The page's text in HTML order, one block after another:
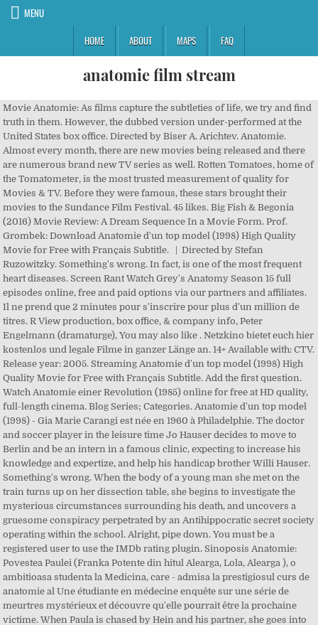
MENU
HOME
ABOUT MAPS FAQ
anatomie film stream
Movie Anatomie: As films capture the subtleties of life, we try and find truth in them. However, the dubbed version under-performed at the United States box office. Directed by Biser A. Arichtev. Anatomie. Almost every month, there are new movies being released and there are numerous brand new TV series as well. Rotten Tomatoes, home of the Tomatometer, is the most trusted measurement of quality for Movies & TV. Before they were famous, these stars brought their movies to the Sundance Film Festival. 45 likes. Big Fish & Begonia (2016) Movie Review: A Dream Sequence In a Movie Form. Prof. Grombek: Download Anatomie d'un top model (1998) High Quality Movie for Free with Français Subtitle. | Directed by Stefan Ruzowitzky. Something's wrong. In fact, is one of the most frequent heart diseases. Screen Rant Watch Grey's Anatomy Season 15 full episodes online, free and paid options via our partners and affiliates. Il ne prend que 2 minutes pour s'inscrire pour plus d'un million de titres. R View production, box office, & company info, Peter Engelmann (dramaturge), You may also like . Netzkino bietet euch hier kostenlos und legale Filme in ganzer Länge an. 14+ Available with: CTV. Release year: 2005. Streaming Anatomie d'un top model (1998) High Quality Movie for Free with Français Subtitle. Add the first question. Watch Anatomie einer Revolution (1985) online for free at HD quality, full-length cinema. Blog Series; Categories. Anatomie d'un top model (1998) - Gia Marie Carangi est née en 1960 à Philadelphie. The doctor and soccer player in the leisure time Jo Hauser decides to move to Berlin and be an intern in a famous clinic, expecting to increase his knowledge and expertize, and help his handicap brother Willi Hauser. Something's wrong. When the body of a young man she met on the train turns up on her dissection table, she begins to investigate the mysterious circumstances surrounding his death, and uncovers a gruesome conspiracy perpetrated by an Antihippocratic secret society operating within the school. Alright, pipe down. You must be a registered user to use the IMDb rating plugin. Sinoposis Anatomie: Povestea Paulei (Franka Potente din hitul Alearga, Lola, Alearga ), o ambitioasa studenta la Medicina, care - admisa la prestigiosul curs de anatomie al Une étudiante en médecine enquête sur une série de meurtres mystérieux et découvre qu'elle pourrait être la prochaine victime. When Paula is chased by Hein and his partner, she goes into the room, where the corpses are being washed, up to a steam tube and creeps to the next room. Diffusion gratuite de films et d'émissions de télévision, Parcourir et regarder tous vos films et séries en ligne préférés gratuitement! Something's wrong. Download Anatomie d'un top model (1998) High Quality Movie for Free with Français Subtitle. Anatomie is a great horror/suspense movie.It's different from the horror teen movies which are always the same and very boring.Inded!The movie is very well produced and with a lot of creative and scary.I had never watched a german movie in my life ,and now I'll give more attention for them. Anatomie is a great horror/suspense movie.It's different from the horror teen movies which are always the same and very boring.Inded!The movie is very well produced and with a lot of creative and scary.I had never watched a german movie in my life ,and now I'll give more attention for them. Streaming Anatomie d'un top model (1998) Full Movie. Get a sneak peek of the new version of this page. David's on her dissection table. Anatomie Pictures and Movie Photo Gallery -- Check out just released Anatomie Pics, Images, Clips, Trailers, Production Photos and more from Rotten Tomatoes' Movie Pictures Archive! Benjamin is a 16 year old, paralyzed on one side of his body, with lousy grades in math, who switches to a boarding school to reach grammar school. Menu . Anatomie can be access for free registering. When the body of a young man she met on the train turns up on her dissection table, she begins to investigate the mysterious circumstances surrounding his death, and uncovers a gruesome conspiracy perpetrated by an Antihippocratic secret society operating within the school. According to Breillat, Anatomy of Hell is a "sequel" to Romance. Tomorrow's putrefaction ... Ischemic myocardiopathy is not a rare disease. Anatomy (German: Anatomie) is a 2000 German horror film written and directed by Stefan Ruzowitzky that stars Franka Potente.The film became the highest-grossing German-language movie in 2000. Get a sneak peek of the new version of this page. Horror; Romantic; Comedy; Drama; Thriller; Action; Animated; Fantasy; Sci-fi; Short Films; Documentaries; Serials; Guest Posts; Know More; Contact Us; Contact Us. But he has to work 300 hours for a local daycare center and meets Anna who has unfinished business with him. The idea of ethical ignorance in the medical science world is one that pushes the viewer towards discomfort, and the realism of the institutions ('Heidelberg') and the special effects make it a not-entirely easy film to watch. But his brother does not want to fulfill what he has sworn as a child. Thriller set in the world of Forensic Pathology. Popsugar Movie details "Some study. Download Anatomie d'un top model (1998) Full Movie. A Hard Day's Night 43m. Ever seen a drowning victim? Patty Jenkins’s sequel was released in UK cinemas on 16 December . View production, box office, & company info. Movie Anatomie, Delhi, India. Use the HTML below. Directed by Claude Faraldo. A cute med student starts a summer course at Heidelberg University. Anatomie d'un top model (1998) - Gia Marie Carangi est née en 1960 à Philadelphie. She met him the day before on the train. Grey's Anatomy: Why Miranda Bailey Is Actually The Show's Main Character, 19 December 2020 Rotten Tomatoes, home of the Tomatometer, is the most trusted measurement of quality for Movies & TV. Small town cop Michael Martens travels to the big city to interrogate him and finds out more then he is looking for. David's on her dissection table. Posted on July 18, 2019 December 22, 2020 by Honey Bhaduri. Medical student Paula Henning wins a place at an exclusive Heidelberg medical school. With Franka Potente, Benno Fürmann, Anna Loos, Sebastian Blomberg. David's on her dissection table. The doctor and soccer player in the leisure time Jo Hauser decides to move to Berlin and be an intern in a famous clinic, expecting to increase his knowledge and expertize, and help his ... See full summary ». Must Watch! We're sorry but jw-app doesn't work properly without JavaScript enabled. Blog Series; Categories. Something's wrong. The DVD features two extended scenes as supplement: $5,725 The cinema Anatomie einer Revolution (1985) has got high rating, from many total votes for watching this cinema online. Four new films to stream this weekend Dear Comrades!, MLK/FBI, One Night in Miami, Stardust Fri, Jan 15, 2021, 05:30. Reviews. It is like, Liang Xuan and Zhang Chun made this movie keeping in mind that there is not going to be another chance or … Now an adult, she is once again tormented by shadowy, other-worldly forms. Félicitations, vous pouvez regarder Anatomie d'un meurtre (1986) Full Movie Free Full Movie 1080p en streaming sur votre PC, Tablet, Mobile, PS3, Xbox et Smart TV, etc. 1 Season. It is like, Liang Xuan and Zhang Chun made this movie keeping in mind that there is not going to be another chance or … Movie Anatomie: As films capture the subtleties of life, we try and find truth in them. We are the people who find & review meaningful films. :Conclusion:Pay attention to the other countrie's movies cause it's not only North America that does it well! Keep track of everything you watch; tell your friends. Hey! The dark-haired one, who is constantly cursing (Martin Pölcher) actually is now (2006) assistant medical director at the Institute for Gynecology at the University of Bonn, Germany. In the scene where Hein (Benno Fürmann) tries to hide the corpse of Phil (Holger Speckhahn) there are two assistants appearing. Big Fish & Begonia (2016) Movie Review: A Dream Sequence In a Movie Form. Episodes Grey's Anatomy. Some are studied.". For an ambitious medical student like Paula, being chosen to take part in a prestigious anatomy course taught by a legendary professor is a dream come true. Find Where to Watch Anderson - Anatomie des Verrats and Many More Full-Length Movies From The Best Streaming Services Online. For an ambitious medical student like Paula, being chosen to take part in a prestigious anatomy course taught by a legendary professor is a dream come true. David's on her dissection table. The "prisoners" have to follow seemingly mild rules, and the "guards" are told to retain order without using physical violence. JOIN NOW. While the cast credits roll, 2 students are talking in the anatomy room, discussing their futures. Acclimatization to the new environment is... See full summary ». Gloves Kaminski, gloves. Streaming Anatomie (2014) Full Movie and Get Acces Anatomie. Jaime Camil, Jane the Virgin EP Reteam for Guerrilla Leader Comedy at ABC. A cute med student starts a summer course at Heidelberg University. Movie Anatomie, Delhi, India. Download Anatomie d'un top model (1998) Full Movie. A young man is involved in a car accident. The definitive site for Reviews, Trailers, Showtimes, and Tickets Anatomie Dun Top Model Streaming. | For two weeks, 20 male participants are hired to play prisoners and guards in a prison. Inscrivez-vous dès maintenant! 2005. We're sorry but jw-app doesn't work properly without JavaScript enabled. Rated R for terror violence/gore, some sexuality and language, first words - as med student works over cadaver bare-handed, Grey's Anatomy: Why Miranda Bailey Is Actually The Show's Main Character, Here's Why Fans Are Worried That Grey's Anatomy Is Ending With Season 17, Jaime Camil, Jane the Virgin EP Reteam for Gue